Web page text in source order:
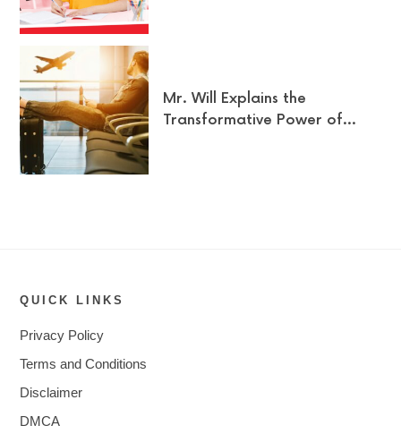
Mr. Will Explains the
Transformative Power of…
QUICK LINKS
Privacy Policy
Terms and Conditions
Disclaimer
DMCA